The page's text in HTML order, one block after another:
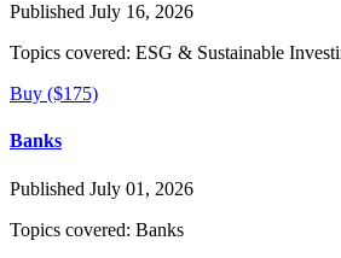
Published July 16, 2026
Topics covered: ESG & Sustainable
Buy ($175)
Banks
Published July 01, 2026
Topics covered: Banks